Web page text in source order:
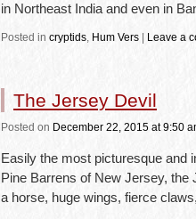
in Northeast India and even in
Posted in cryptids, Hum Vers Leave a
The Jersey Devil
Posted on December 22, 2015 at 9:50
Easily the most picturesque and
Pine Barrens of New Jersey,
a horse, huge wings, fierce